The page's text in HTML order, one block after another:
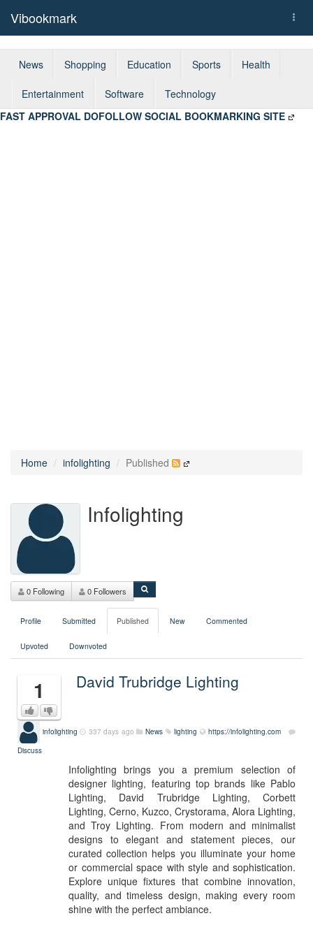
Vibookmark
News Shopping Education Sports Health
Entertainment Software
Technology
FAST APPROVAL DOFOLLOW SOCIAL BOOKMARKING SITE
Home infolighting Published
Infolighting
0 Following 0 Followers
Profile Submitted Published New Commented
Upvoted Downvoted
1 David Trubridge Lighting
infolighting 337 days ago News lighting
https://infolighting.com
Discuss
Infolighting brings you a premium selection of
designer lighting, featuring top brands like Pablo
Lighting, David Trubridge Lighting, Corbett
Lighting, Cerno, Kuzco, Crystorama, Alora Lighting,
and Troy Lighting. From modern and minimalist
designs to elegant and statement pieces, our
curated collection helps you illuminate your home
or commercial space with style and sophistication.
Explore unique fixtures that combine innovation,
quality, and timeless design, making every room
shine with the perfect ambiance.